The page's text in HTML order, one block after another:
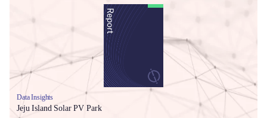
Data Insights
Jeju Island Solar PV Park